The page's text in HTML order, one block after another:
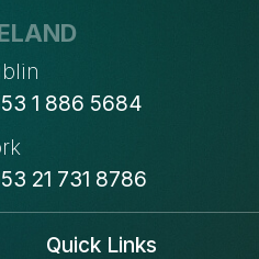
1 886 5684
21 731 8786
Quick Links